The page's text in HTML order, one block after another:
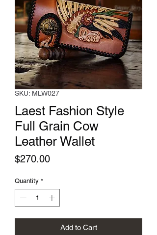
SKU: MLW027
Laest Fashion Style
Full Grain Cow
Leather Wallet
$270.00Price
Quantity *
Add to Cart